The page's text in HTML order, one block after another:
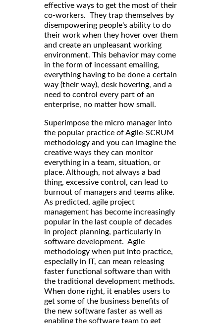
effective ways to get the most of their
co-workers. They trap themselves by
disempowering people's ability to do
their work when they hover over them
and create an unpleasant working
environment. This behavior may come
in the form of incessant emailing,
everything having to be done a certain
way (their way), desk hovering, and a
need to control every part of an
enterprise, no matter how small.
Superimpose the micro manager into
the popular practice of Agile-SCRUM
methodology and you can imagine the
creative ways they can monitor
everything in a team, situation, or
place. Although, not always a bad
thing, excessive control, can lead to
burnout of managers and teams alike.
As predicted, agile project
management has become increasingly
popular in the last couple of decades
in project planning, particularly in
software development. Agile
methodology when put into practice,
especially in IT, can mean releasing
faster functional software than with
the traditional development methods.
When done right, it enables users to
get some of the business benefits of
the new software faster as well as
enabling the software team to get